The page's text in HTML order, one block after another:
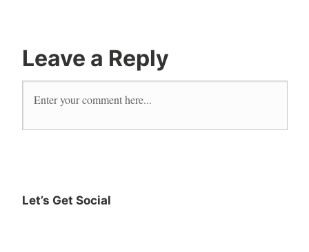
Leave a Reply
Let’s Get Social